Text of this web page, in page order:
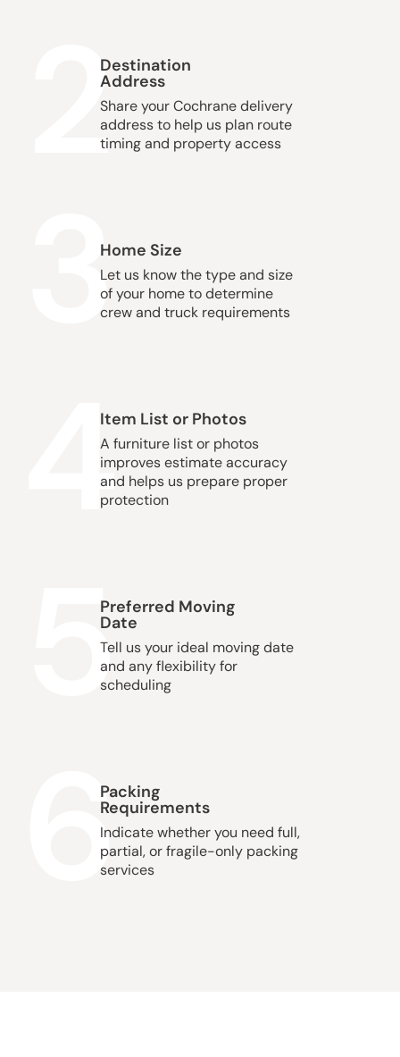
2
Destination
Address
Share your Cochrane delivery
address to help us plan route
timing and property access
3
Home Size
Let us know the type and size
of your home to determine
crew and truck requirements
4
Item List or Photos
A furniture list or photos
improves estimate accuracy
and helps us prepare proper
protection
5
Preferred Moving
Date
Tell us your ideal moving date
and any flexibility for
scheduling
6
Packing
Requirements
Indicate whether you need full,
partial, or fragile-only packing
services